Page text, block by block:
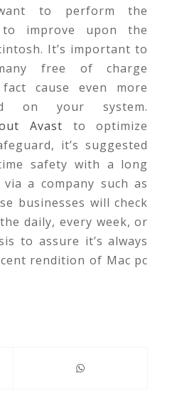
to perform the
to improve upon the
It’s important to
free of charge
cause even more
on your system.
Avast to optimize
it’s suggested
safety with a long
a company such as
businesses will check
daily, every week, or
to assure it’s always
rendition of Mac pc